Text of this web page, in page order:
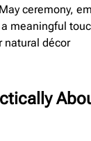
ceremony,
meaningful
natural décor